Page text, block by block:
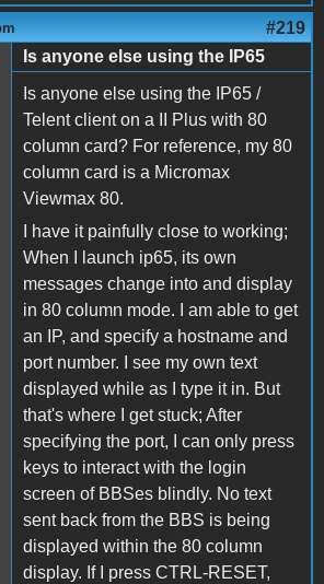
#219
Is anyone else using the IP65
Is anyone else using the IP65 /
Telent client on a II Plus with 80
column card? For reference, my 80
column card is a Micromax
Viewmax 80.
I have it painfully close to working;
When I launch ip65, its own
messages change into and display
in 80 column mode. I am able to get
an IP, and specify a hostname and
port number. I see my own text
displayed while as I type it in. But
that's where I get stuck; After
specifying the port, I can only press
keys to interact with the login
screen of BBSes blindly. No text
sent back from the BBS is being
displayed within the 80 column
display. If I press CTRL-RESET,